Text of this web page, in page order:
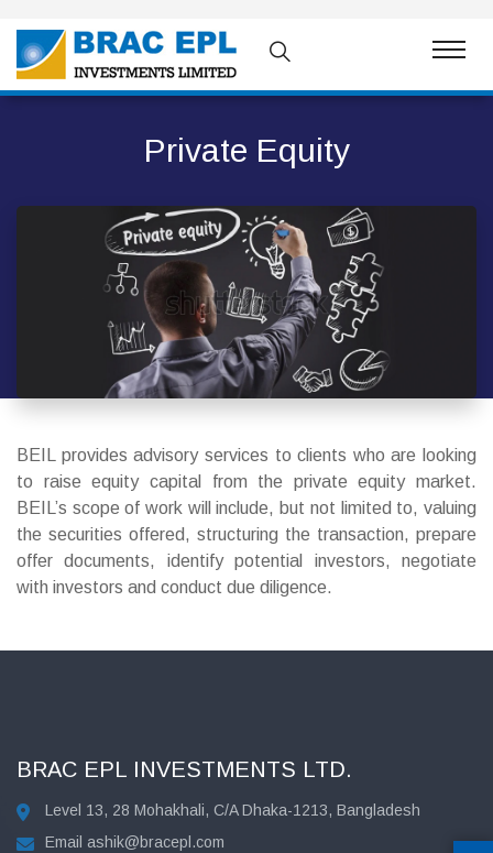
Private Equity
BEIL provides advisory services to clients who are looking
to raise equity capital from the private equity market.
BEIL’s scope of work will include, but not limited to, valuing
the securities offered, structuring the transaction, prepare
offer documents, identify potential investors, negotiate
with investors and conduct due diligence.
BRAC EPL INVESTMENTS LTD.
Level 13, 28 Mohakhali, C/A Dhaka-1213, Bangladesh
Email ashik@bracepl.com